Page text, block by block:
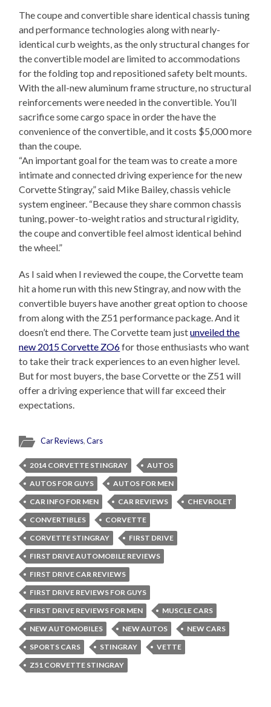
The coupe and convertible share identical chassis tuning
and performance technologies along with nearly-
identical curb weights, as the only structural changes for
the convertible model are limited to accommodations
for the folding top and repositioned safety belt mounts.
With the all-new aluminum frame structure, no structural
reinforcements were needed in the convertible. You’ll
sacrifice some cargo space in order the have the
convenience of the convertible, and it costs $5,000 more
than the coupe.
“An important goal for the team was to create a more
intimate and connected driving experience for the new
Corvette Stingray,” said Mike Bailey, chassis vehicle
system engineer. “Because they share common chassis
tuning, power-to-weight ratios and structural rigidity,
the coupe and convertible feel almost identical behind
the wheel.”
As I said when I reviewed the coupe, the Corvette team
hit a home run with this new Stingray, and now with the
convertible buyers have another great option to choose
from along with the Z51 performance package. And it
doesn’t end there. The Corvette team justunveiled the
new 2015 Corvette ZO6for those enthusiasts who want
to take their track experiences to an even higher level.
But for most buyers, the base Corvette or the Z51 will
offer a driving experience that will far exceed their
expectations.
Car Reviews,Cars
2014 CORVETTE STINGRAY
AUTOS
AUTOS FOR GUYS
AUTOS FOR MEN
CAR INFO FOR MEN
CAR REVIEWS
CHEVROLET
CONVERTIBLES
CORVETTE
CORVETTE STINGRAY
FIRST DRIVE
FIRST DRIVE AUTOMOBILE REVIEWS
FIRST DRIVE CAR REVIEWS
FIRST DRIVE REVIEWS FOR GUYS
FIRST DRIVE REVIEWS FOR MEN
MUSCLE CARS
NEW AUTOMOBILES
NEW AUTOS
NEW CARS
SPORTS CARS
STINGRAY
VETTE
Z51 CORVETTE STINGRAY